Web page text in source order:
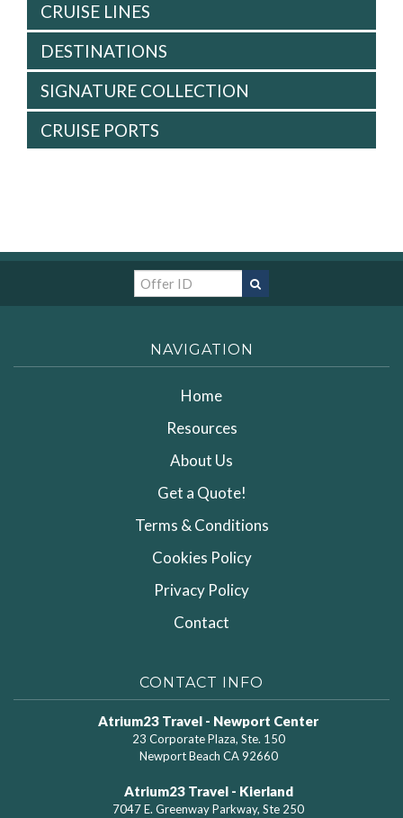
CRUISE LINES
DESTINATIONS
SIGNATURE COLLECTION
CRUISE PORTS
NAVIGATION
Home
Resources
About Us
Get a Quote!
Terms & Conditions
Cookies Policy
Privacy Policy
Contact
CONTACT INFO
Atrium23 Travel - Newport Center
23 Corporate Plaza, Ste. 150
Newport Beach CA 92660
Atrium23 Travel - Kierland
7047 E. Greenway Parkway, Ste 250